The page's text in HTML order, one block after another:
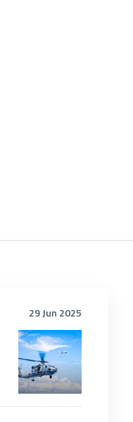
29 Jun 2025